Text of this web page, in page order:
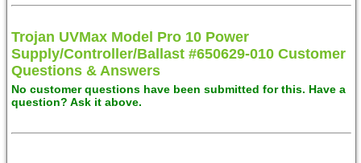
Trojan UVMax Model Pro 10 Power
Supply/Controller/Ballast #650629-010 Customer
Questions & Answers
No customer questions have been submitted for this. Have a
question? Ask it above.